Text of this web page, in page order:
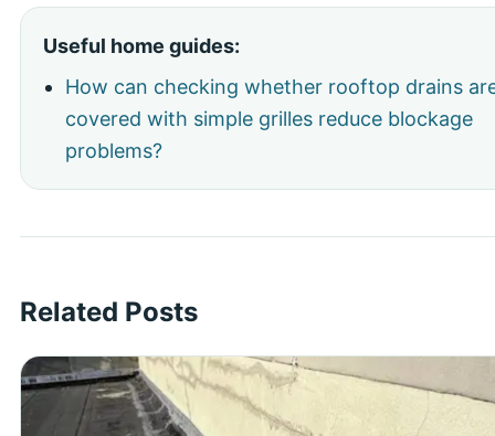
Useful home guides:
How can checking whether rooftop drains
covered with simple grilles reduce blockage
problems?
Related Posts